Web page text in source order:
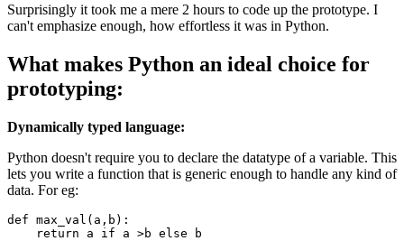
Surprisingly it took me a mere 2 hours to code up the prototype. I
can't emphasize enough, how effortless it was in Python.
What makes Python an ideal choice for
prototyping:
Dynamically typed language:
Python doesn't require you to declare the datatype of a variable. This
lets you write a function that is generic enough to handle any kind of
data. For eg:
def max_val (a,b):
return a if a >b else b